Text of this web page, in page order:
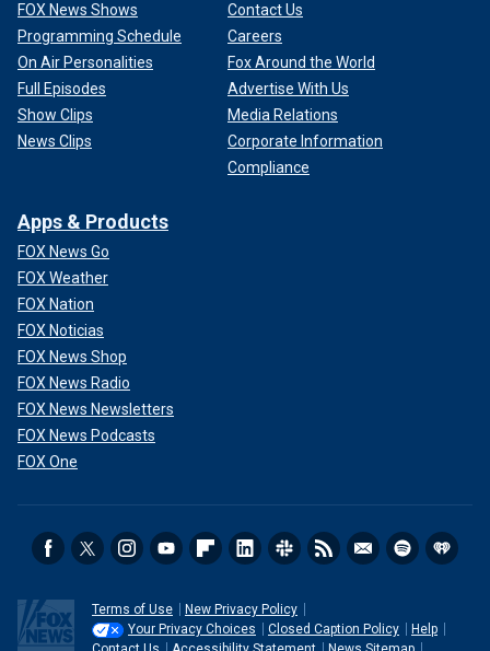
FOX News Shows
Programming Schedule
On Air Personalities
Full Episodes
Show Clips
News Clips
Contact Us
Careers
Fox Around the World
Advertise With Us
Media Relations
Corporate Information
Compliance
Apps & Products
FOX News Go
FOX Weather
FOX Nation
FOX Noticias
FOX News Shop
FOX News Radio
FOX News Newsletters
FOX News Podcasts
FOX One
Terms of Use
New Privacy Policy
Your Privacy Choices
Closed Caption Policy
Help